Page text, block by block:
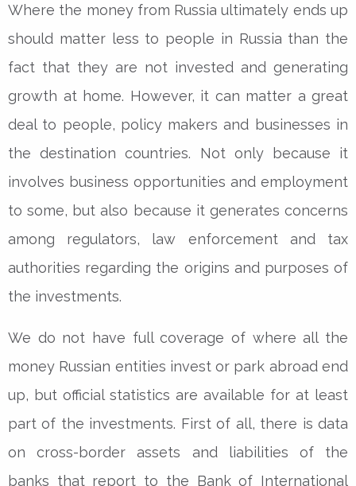
Where the money from Russia ultimately ends up
should matter less to people in Russia than the
fact that they are not invested and generating
growth at home. However, it can matter a great
deal to people, policy makers and businesses in
the destination countries. Not only because it
involves business opportunities and employment
to some, but also because it generates concerns
among regulators, law enforcement and tax
authorities regarding the origins and purposes of
the investments.
We do not have full coverage of where all the
money Russian entities invest or park abroad end
up, but official statistics are available for at least
part of the investments. First of all, there is data
on cross-border assets and liabilities of the
banks that report to the Bank of International